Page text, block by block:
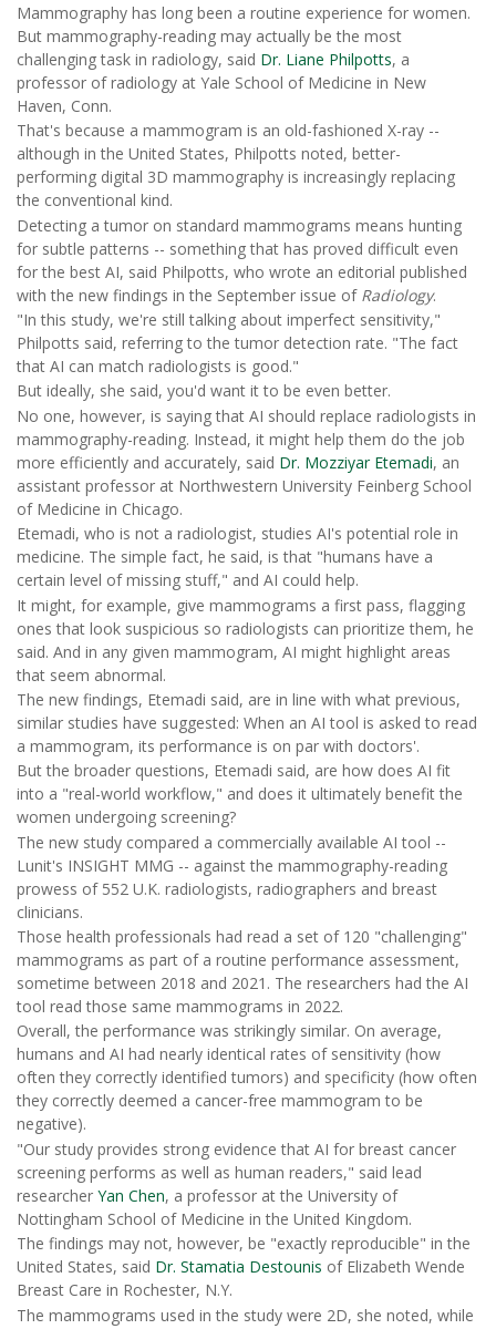
Mammography has long been a routine experience for women.
But mammography-reading may actually be the most
challenging task in radiology, said Dr. Liane Philpotts, a
professor of radiology at Yale School of Medicine in New
Haven, Conn.
That's because a mammogram is an old-fashioned X-ray --
although in the United States, Philpotts noted, better-
performing digital 3D mammography is increasingly replacing
the conventional kind.
Detecting a tumor on standard mammograms means hunting
for subtle patterns -- something that has proved difficult even
for the best AI, said Philpotts, who wrote an editorial published
with the new findings in the September issue of Radiology.
"In this study, we're still talking about imperfect sensitivity,"
Philpotts said, referring to the tumor detection rate. "The fact
that AI can match radiologists is good."
But ideally, she said, you'd want it to be even better.
No one, however, is saying that AI should replace radiologists in
mammography-reading. Instead, it might help them do the job
more efficiently and accurately, said Dr. Mozziyar Etemadi, an
assistant professor at Northwestern University Feinberg School
of Medicine in Chicago.
Etemadi, who is not a radiologist, studies AI's potential role in
medicine. The simple fact, he said, is that "humans have a
certain level of missing stuff," and AI could help.
It might, for example, give mammograms a first pass, flagging
ones that look suspicious so radiologists can prioritize them, he
said. And in any given mammogram, AI might highlight areas
that seem abnormal.
The new findings, Etemadi said, are in line with what previous,
similar studies have suggested: When an AI tool is asked to read
a mammogram, its performance is on par with doctors'.
But the broader questions, Etemadi said, are how does AI fit
into a "real-world workflow," and does it ultimately benefit the
women undergoing screening?
The new study compared a commercially available AI tool --
Lunit's INSIGHT MMG -- against the mammography-reading
prowess of 552 U.K. radiologists, radiographers and breast
clinicians.
Those health professionals had read a set of 120 "challenging"
mammograms as part of a routine performance assessment,
sometime between 2018 and 2021. The researchers had the AI
tool read those same mammograms in 2022.
Overall, the performance was strikingly similar. On average,
humans and AI had nearly identical rates of sensitivity (how
often they correctly identified tumors) and specificity (how often
they correctly deemed a cancer-free mammogram to be
negative).
"Our study provides strong evidence that AI for breast cancer
screening performs as well as human readers," said lead
researcher Yan Chen, a professor at the University of
Nottingham School of Medicine in the United Kingdom.
The findings may not, however, be "exactly reproducible" in the
United States, said Dr. Stamatia Destounis of Elizabeth Wende
Breast Care in Rochester, N.Y.
The mammograms used in the study were 2D, she noted, while